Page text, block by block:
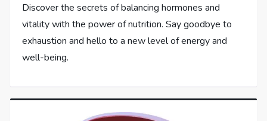
Discover the secrets of balancing hormones and
vitality with the power of nutrition. Say goodbye to
exhaustion and hello to a new level of energy and
well-being.